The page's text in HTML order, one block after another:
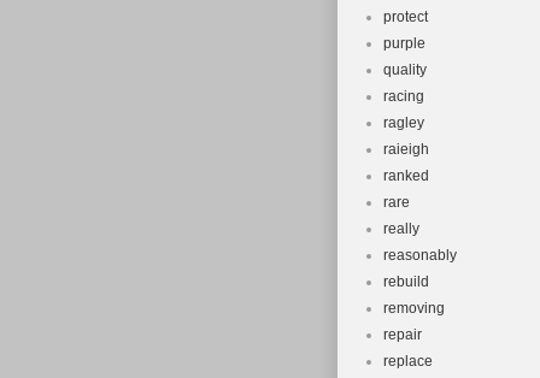
protect
purple
quality
racing
ragley
raieigh
ranked
rare
really
reasonably
rebuild
removing
repair
replace